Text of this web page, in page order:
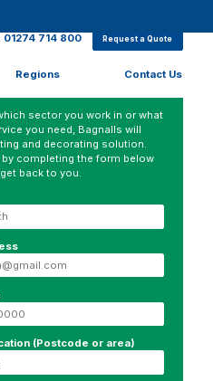
01274 714 800
Request a Quote
Regions Contact Us
sector you work in or what
you need, Bagnalls will
and decorating solution.
completing the form below
back to you.
(Postcode or area)